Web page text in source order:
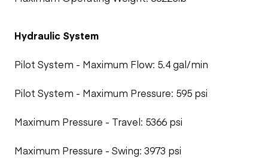
Hydraulic System
Pilot System - Maximum Flow: 5.4 gal/min
Pilot System - Maximum Pressure: 595 psi
Maximum Pressure - Travel: 5366 psi
Maximum Pressure - Swing: 3973 psi